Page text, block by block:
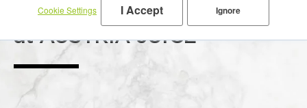
Cookie Settings I Accept Ignore
Sustainability
at AUSTRIA JUICE